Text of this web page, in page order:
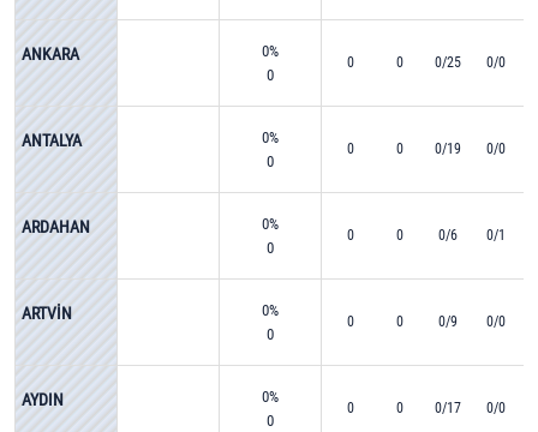
ANKARA
0%
0
0 0 0/25 0/0
ANTALYA
0%
0
0 0 0/19 0/0
ARDAHAN
0%
0
0 0 0/6 0/1
ARTVİN
0%
0
0 0 0/9 0/0
AYDIN
0%
0
0 0 0/17 0/0